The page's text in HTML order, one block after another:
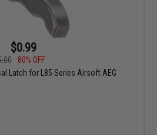
$0.99
80% OFF
Latch for L85 Series Airsoft AEG